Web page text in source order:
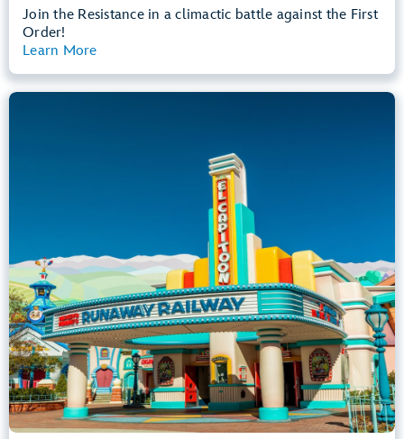
Join the Resistance in a climactic battle against the First
Order!
Learn More
Dark, Loud, Slow Rides
Lightning Lane
entrance
Learn more about
Mickey & Minnie's Runaway Railway